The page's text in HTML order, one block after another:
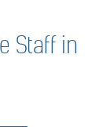
Staff in